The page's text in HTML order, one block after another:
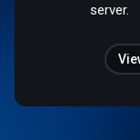
server.